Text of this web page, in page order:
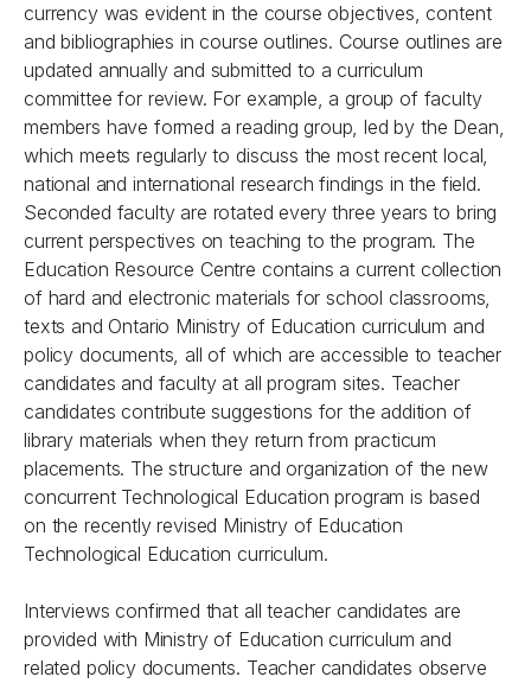
currency was evident in the course objectives, content
and bibliographies in course outlines. Course outlines are
updated annually and submitted to a curriculum
committee for review. For example, a group of faculty
members have formed a reading group, led by the Dean,
which meets regularly to discuss the most recent local,
national and international research findings in the field.
Seconded faculty are rotated every three years to bring
current perspectives on teaching to the program. The
Education Resource Centre contains a current collection
of hard and electronic materials for school classrooms,
texts and Ontario Ministry of Education curriculum and
policy documents, all of which are accessible to teacher
candidates and faculty at all program sites. Teacher
candidates contribute suggestions for the addition of
library materials when they return from practicum
placements. The structure and organization of the new
concurrent Technological Education program is based
on the recently revised Ministry of Education
Technological Education curriculum.
Interviews confirmed that all teacher candidates are
provided with Ministry of Education curriculum and
related policy documents. Teacher candidates observe